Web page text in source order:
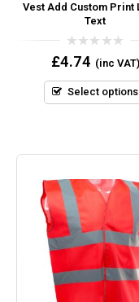
Vest Add Custom Print
Text
0
out
5
£4.74 (inc VAT)
Select options